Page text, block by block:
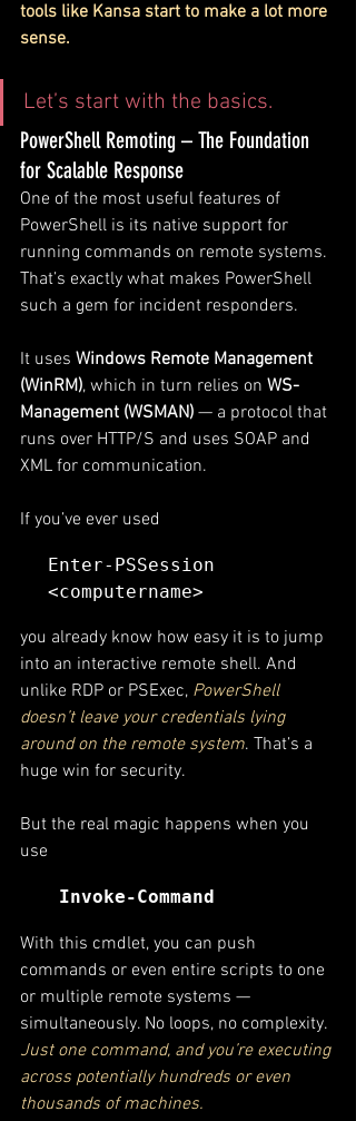
tools like Kansa start to make a lot more
sense.
Let’s start with the basics.
PowerShell Remoting – The Foundation
for Scalable Response
One of the most useful features of
PowerShell is its native support for
running commands on remote systems.
That’s exactly what makes PowerShell
such a gem for incident responders.
It uses Windows Remote Management
(WinRM), which in turn relies on WS-
Management (WSMAN) — a protocol that
runs over HTTP/S and uses SOAP and
XML for communication.
If you’ve ever used
Enter-PSSession
<computername>
you already know how easy it is to jump
into an interactive remote shell. And
unlike RDP or PSExec, PowerShell
doesn’t leave your credentials lying
around on the remote system. That’s a
huge win for security.
But the real magic happens when you
use
Invoke-Command
With this cmdlet, you can push
commands or even entire scripts to one
or multiple remote systems —
simultaneously. No loops, no complexity.
Just one command, and you’re executing
across potentially hundreds or even
thousands of machines.